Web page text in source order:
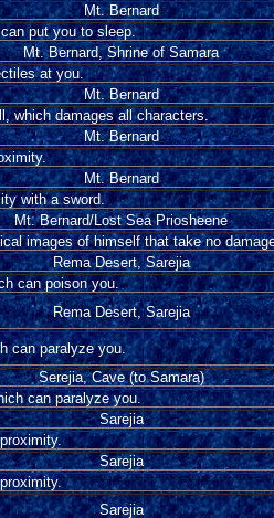
Mt. Bernard
put you to sleep.
Mt. Bernard, Shrine of Samara
at you.
Mt. Bernard
which damages all characters.
Mt. Bernard
Mt. Bernard
with a sword.
Mt. Bernard/Lost Sea Priosheene
images of himself that take no
Rema Desert, Sarejia
can poison you.
Rema Desert, Sarejia
can paralyze you.
Serejia, Cave (to Samara)
can paralyze you.
Sarejia
Sarejia
Sarejia